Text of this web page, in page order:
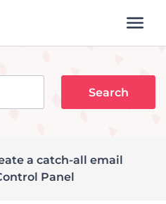
a catch-all email
Panel